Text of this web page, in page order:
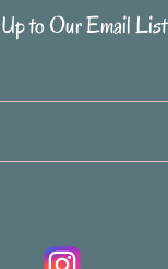
to Our Email List